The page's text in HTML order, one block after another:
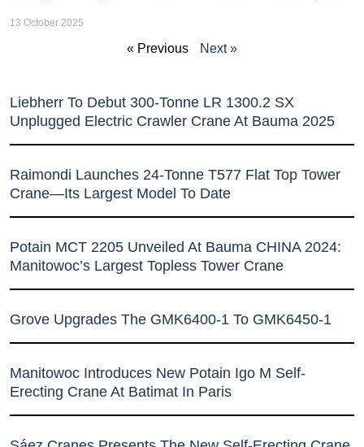
13 October 2025
« Previous Next »
Liebherr To Debut 300-Tonne LR 1300.2 SX
Unplugged Electric Crawler Crane At Bauma 2025
Raimondi Launches 24-Tonne T577 Flat Top Tower
Crane—Its Largest Model To Date
Potain MCT 2205 Unveiled At Bauma CHINA 2024:
Manitowoc’s Largest Topless Tower Crane
Grove Upgrades The GMK6400-1 To GMK6450-1
Manitowoc Introduces New Potain Igo M Self-
Erecting Crane At Batimat In Paris